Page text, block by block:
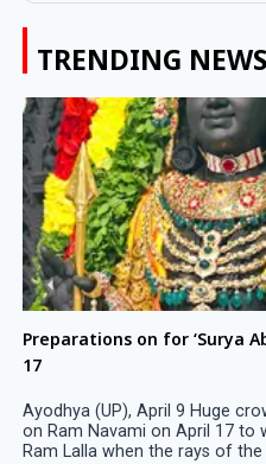
TRENDING NEWS
Preparations on for ‘Surya
17
Ayodhya (UP), April 9 Huge
on Ram Navami on April 17 to
Ram Lalla when the rays of the